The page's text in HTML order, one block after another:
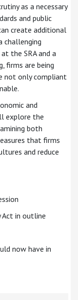
as a necessary
and public
create additional
challenging
the SRA and a
firms are being
not only compliant
and
explore the
both
that firms
and reduce
in outline
now have in